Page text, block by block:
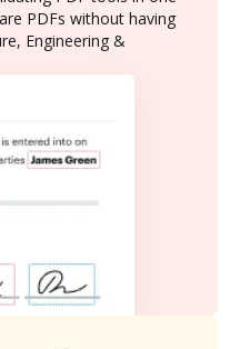
PDFs without having
Engineering &